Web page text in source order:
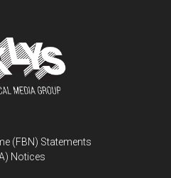
(FBN) Statements
Notices